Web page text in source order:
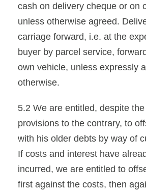
cash on delivery cheque or on
unless otherwise agreed.
carriage forward, i.e. at the
buyer by parcel service,
own vehicle, unless expressly
otherwise.
5.2 We are entitled, despite the
provisions to the contrary, to
with his older debts by way of
If costs and interest have
incurred, we are entitled to
first against the costs, then